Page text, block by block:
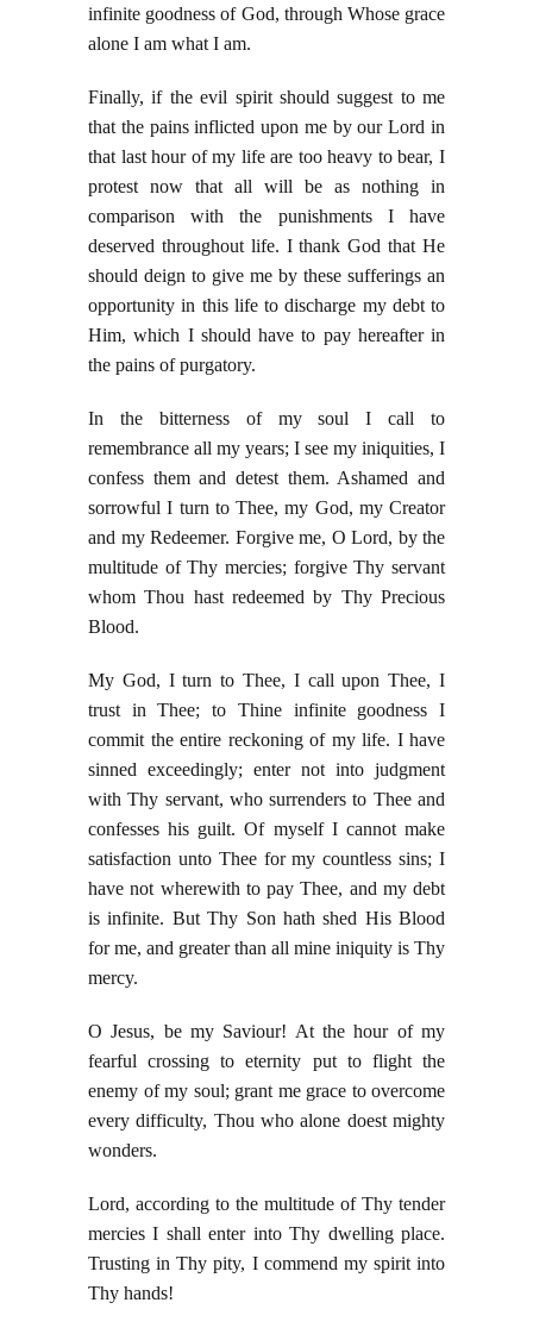
infinite goodness of God, through Whose grace
alone I am what I am.
Finally, if the evil spirit should suggest to me
that the pains inflicted upon me by our Lord in
that last hour of my life are too heavy to bear, I
protest now that all will be as nothing in
comparison with the punishments I have
deserved throughout life. I thank God that He
should deign to give me by these sufferings an
opportunity in this life to discharge my debt to
Him, which I should have to pay hereafter in
the pains of purgatory.
In the bitterness of my soul I call to
remembrance all my years; I see my iniquities, I
confess them and detest them. Ashamed and
sorrowful I turn to Thee, my God, my Creator
and my Redeemer. Forgive me, O Lord, by the
multitude of Thy mercies; forgive Thy servant
whom Thou hast redeemed by Thy Precious
Blood.
My God, I turn to Thee, I call upon Thee, I
trust in Thee; to Thine infinite goodness I
commit the entire reckoning of my life. I have
sinned exceedingly; enter not into judgment
with Thy servant, who surrenders to Thee and
confesses his guilt. Of myself I cannot make
satisfaction unto Thee for my countless sins; I
have not wherewith to pay Thee, and my debt
is infinite. But Thy Son hath shed His Blood
for me, and greater than all mine iniquity is Thy
mercy.
O Jesus, be my Saviour! At the hour of my
fearful crossing to eternity put to flight the
enemy of my soul; grant me grace to overcome
every difficulty, Thou who alone doest mighty
wonders.
Lord, according to the multitude of Thy tender
mercies I shall enter into Thy dwelling place.
Trusting in Thy pity, I commend my spirit into
Thy hands!